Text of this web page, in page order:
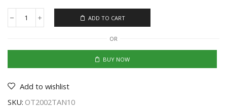
ADD TO CART
OR
BUY NOW
Add to wishlist
SKU: OT2002TAN10